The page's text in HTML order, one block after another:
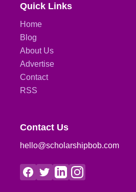
Quick Links
Home
Blog
About Us
Advertise
Contact
RSS
Contact Us
hello@scholarshipbob.com